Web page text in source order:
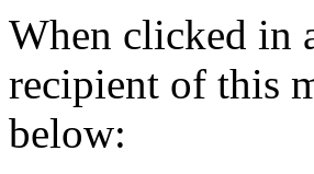
When clicked in
recipient of this
below: